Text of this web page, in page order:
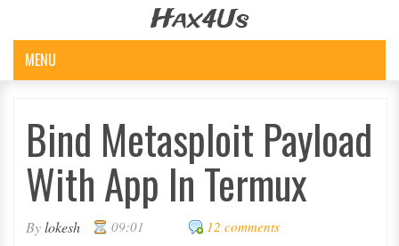
Hax4Us
MENU
Bind Metasploit Payload
With App In Termux
Bylokesh 09:01 12 comments